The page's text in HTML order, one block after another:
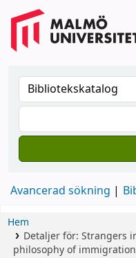
Avancerad sökning
Hem
Detaljer för: Strangers
philosophy of